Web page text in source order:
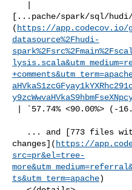
[...pache/spark/sql/
( https://app.codecov.io/
datasource%2Fhudi-
changes]( https://
src=pr&el=tree-
ts&utm_term=apache)